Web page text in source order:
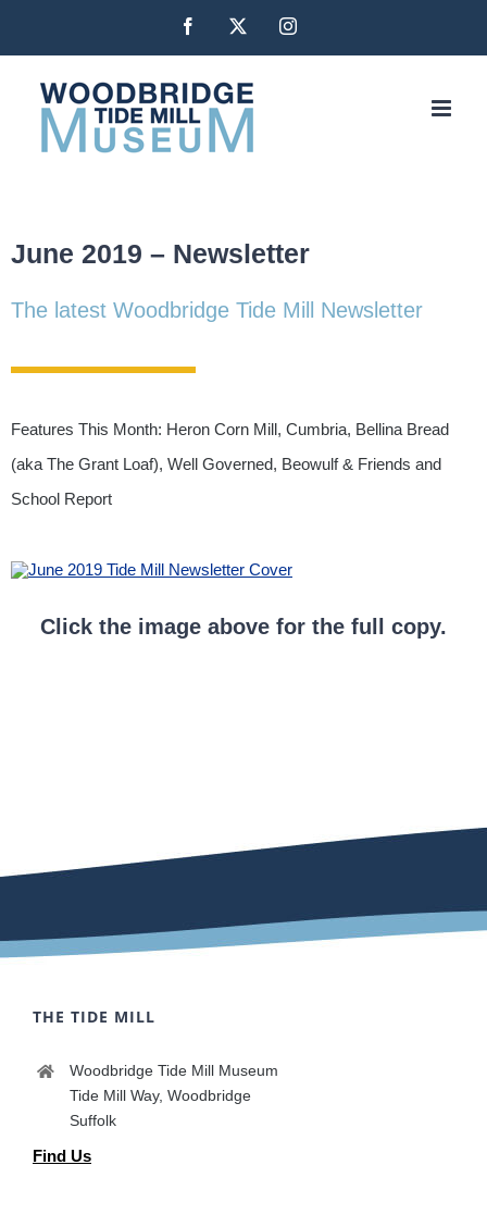
content
Facebook Instagram
June 2019 – Newsletter
The latest Woodbridge Tide Mill Newsletter
Features This Month: Heron Corn Mill, Cumbria, Bellina Bread
(aka The Grant Loaf), Well Governed, Beowulf & Friends and
School Report
Click the image above for the full copy.
THE TIDE MILL
Woodbridge Tide Mill Museum
Tide Mill Way, Woodbridge
Suffolk
Find Us